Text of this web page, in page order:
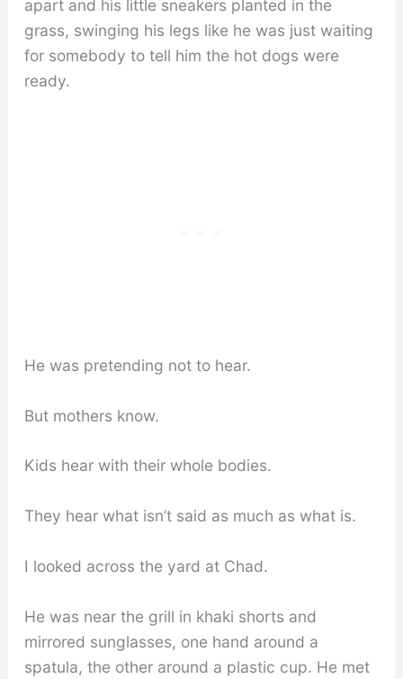
apart and his little sneakers planted in the
grass, swinging his legs like he was just waiting
for somebody to tell him the hot dogs were
ready.
He was pretending not to hear.
But mothers know.
Kids hear with their whole bodies.
They hear what isn’t said as much as what is.
I looked across the yard at Chad.
He was near the grill in khaki shorts and
mirrored sunglasses, one hand around a
spatula, the other around a plastic cup. He met